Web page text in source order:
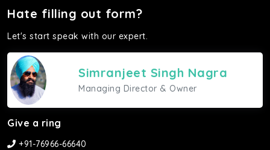
Hate filling out form?
Let's start speak with our expert.
Simranjeet Singh Nagra
Managing Director & Owner
Give a ring
+91-76966-66640